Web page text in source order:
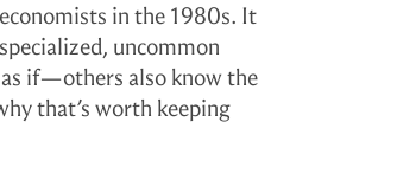
in the 1980s. It
uncommon
if—others also know the
that’s worth keeping